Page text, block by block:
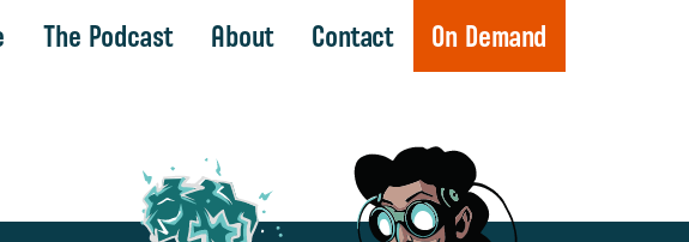
The Podcast About Contact On Demand